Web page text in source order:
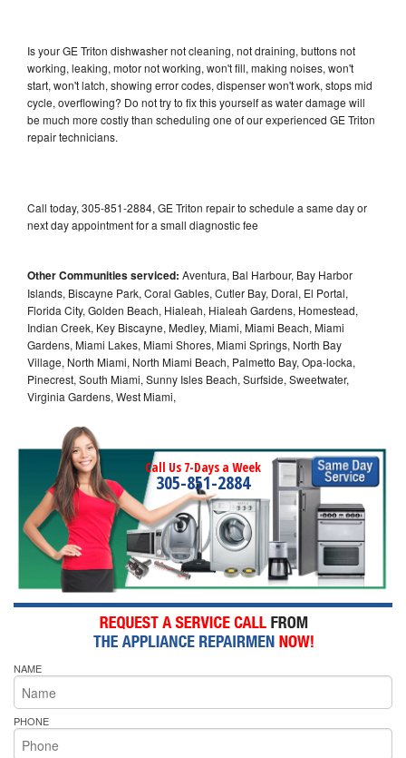
Is your GE Triton dishwasher not cleaning, not draining, buttons not
working, leaking, motor not working, won't fill, making noises, won't
start, won't latch, showing error codes, dispenser won't work, stops mid
cycle, overflowing? Do not try to fix this yourself as water damage will
be much more costly than scheduling one of our experienced GE Triton
repair technicians.
Call today, 305-851-2884, GE Triton repair to schedule a same day or
next day appointment for a small diagnostic fee
Other Communities serviced: Aventura, Bal Harbour, Bay Harbor
Islands, Biscayne Park, Coral Gables, Cutler Bay, Doral, El Portal,
Florida City, Golden Beach, Hialeah, Hialeah Gardens, Homestead,
Indian Creek, Key Biscayne, Medley, Miami, Miami Beach, Miami
Gardens, Miami Lakes, Miami Shores, Miami Springs, North Bay
Village, North Miami, North Miami Beach, Palmetto Bay, Opa-locka,
Pinecrest, South Miami, Sunny Isles Beach, Surfside, Sweetwater,
Virginia Gardens, West Miami,
Call Us 7-Days a Week
305-851-2884
NAME
PHONE